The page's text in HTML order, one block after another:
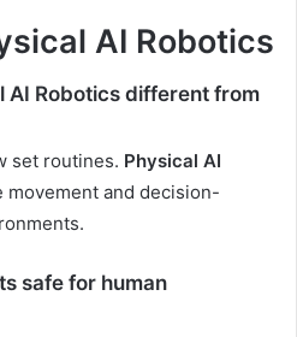
AI Robotics
AI Robotics different from
set routines. Physical AI
movement and decision-
safe for human